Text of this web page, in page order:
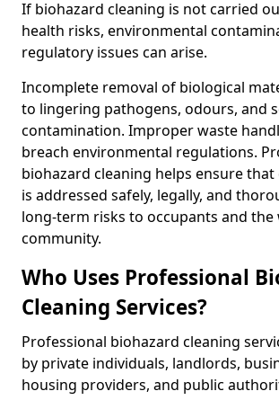
If biohazard cleaning is not carried
health risks, environmental
regulatory issues can arise.
Incomplete removal of biological
to lingering pathogens, odours, and
contamination. Improper waste
breach environmental regulations.
biohazard cleaning helps ensure
is addressed safely, legally, and
long-term risks to occupants and the
community.
Who Uses Professional
Cleaning Services?
Professional biohazard cleaning
by private individuals, landlords,
housing providers, and public